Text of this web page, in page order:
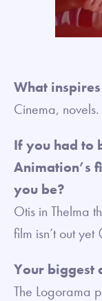
What
Cinema,
If you had to
Animation’s
you be?
Otis in Thelma
film isn’t out yet
Your biggest
The Logorama